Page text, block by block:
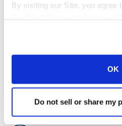
By visiting our Site, you agree
OK
Do not sell or share my
Ag Load
Ag
OTR